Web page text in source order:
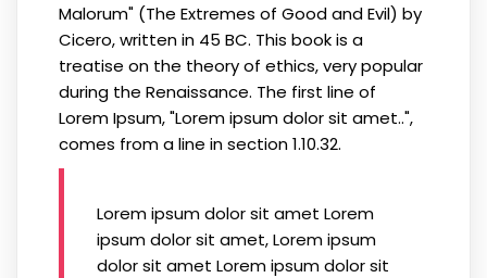
Malorum" (The Extremes of Good and Evil) by
Cicero, written in 45 BC. This book is a
treatise on the theory of ethics, very popular
during the Renaissance. The first line of
Lorem Ipsum, "Lorem ipsum dolor sit amet..",
comes from a line in section 1.10.32.
Lorem ipsum dolor sit amet Lorem
ipsum dolor sit amet, Lorem ipsum
dolor sit amet Lorem ipsum dolor sit